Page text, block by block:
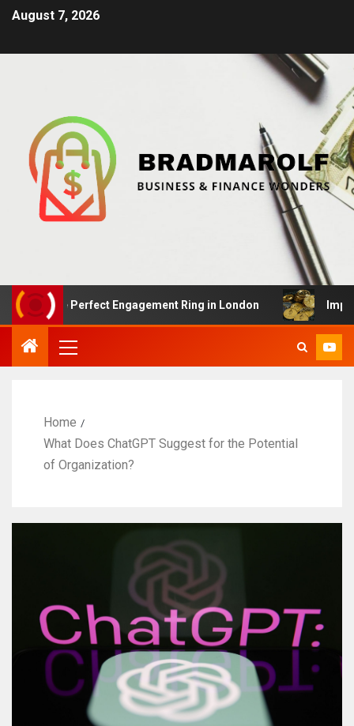
August 7, 2026
Perfect Engagement Ring in London Impact Of
Home
What Does ChatGPT Suggest for the Potential
of Organization?